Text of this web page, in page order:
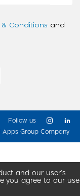
and our user’s
you agree to our use
& Conditions and
Apps Group Company
Follow us